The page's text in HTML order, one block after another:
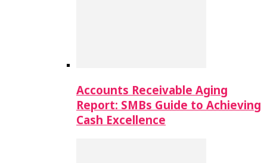
Accounts Receivable Aging
Report: SMBs Guide to Achieving
Cash Excellence